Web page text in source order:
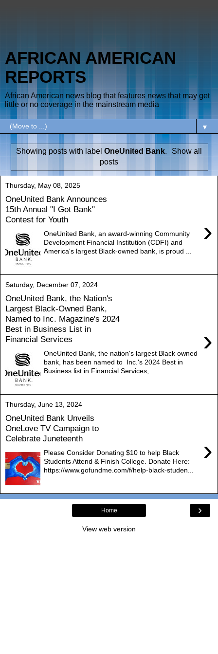
AFRICAN AMERICAN
REPORTS
African American news blog that features news that may get
little or no coverage in the mainstream media
▼
Showing posts with label OneUnited Bank.
Show all
posts
Thursday, May 08, 2025
OneUnited Bank Announces
15th Annual "I Got Bank"
Contest for Youth
›
OneUnited Bank, an award-winning Community
Development Financial Institution (CDFI) and
America's largest Black-owned bank, is proud ...
Saturday, December 07, 2024
OneUnited Bank, the Nation's
Largest Black-Owned Bank,
Named to Inc. Magazine's 2024
Best in Business List in
Financial Services
›
OneUnited Bank, the nation's largest Black owned
bank, has been named to Inc.'s 2024 Best in
Business list in Financial Services,...
Thursday, June 13, 2024
OneUnited Bank Unveils
OneLove TV Campaign to
Celebrate Juneteenth
›
Please Consider Donating $10 to help Black
Students Attend & Finish College. Donate Here:
https://www.gofundme.com/f/help-black-studen...
›
Home
View web version